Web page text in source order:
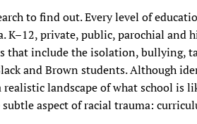
to find out. Every level of
K–12, private, public, parochial
that include the isolation, bullying,
and Brown students. Although
landscape of what school is
aspect of racial trauma: